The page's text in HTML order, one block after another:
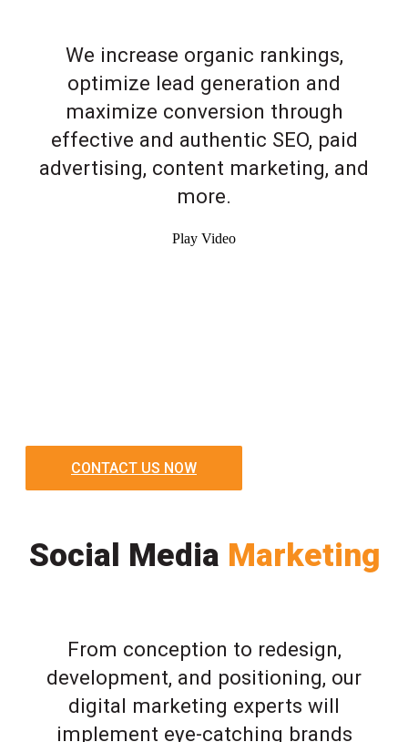
We increase organic rankings,
optimize lead generation and
maximize conversion through
effective and authentic SEO, paid
advertising, content marketing, and
more.
Play Video
CONTACT US NOW
Social Media Marketing
From conception to redesign,
development, and positioning, our
digital marketing experts will
implement eye-catching brands